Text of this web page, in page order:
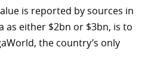
is reported by sources in
as either $2bn or $3bn, is to
the country’s only